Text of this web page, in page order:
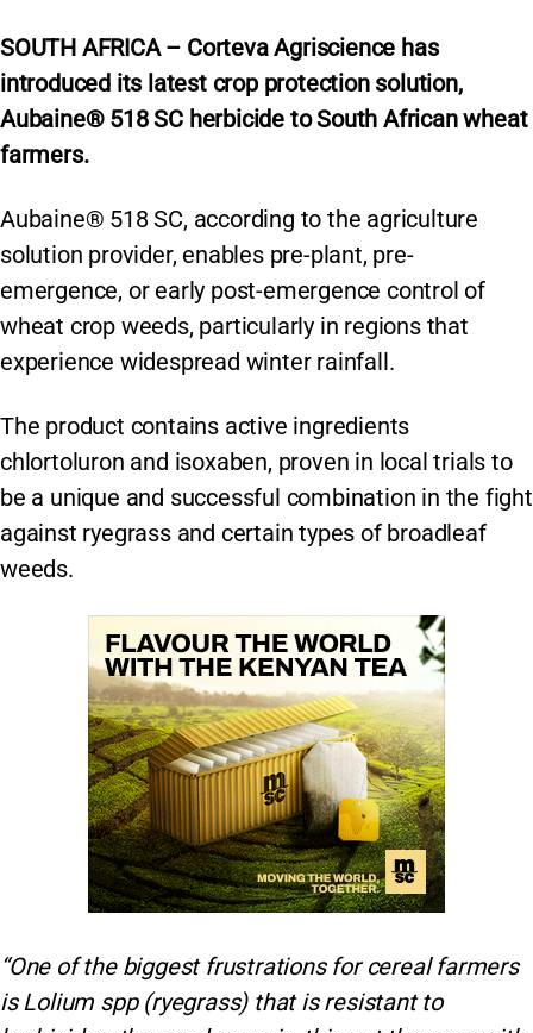
SOUTH AFRICA – Corteva Agriscience has
introduced its latest crop protection solution,
Aubaine® 518 SC herbicide to South African wheat
farmers.
Aubaine® 518 SC, according to the agriculture
solution provider, enables pre-plant, pre-
emergence, or early post-emergence control of
wheat crop weeds, particularly in regions that
experience widespread winter rainfall.
The product contains active ingredients
chlortoluron and isoxaben, proven in local trials to
be a unique and successful combination in the fight
against ryegrass and certain types of broadleaf
weeds.
“One of the biggest frustrations for cereal farmers
is Lolium spp (ryegrass) that is resistant to